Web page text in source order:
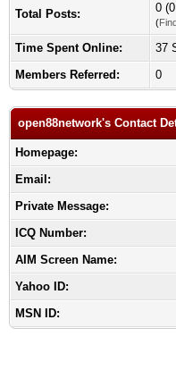
Total Posts: 0
(
Time Spent Online:
37
Members Referred:
0
open88network's Contact
Homepage:
Email:
Private Message:
ICQ Number:
AIM Screen Name:
Yahoo ID:
MSN ID: